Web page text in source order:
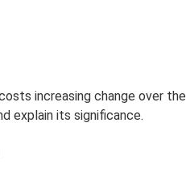
increasing change over the
explain its significance.